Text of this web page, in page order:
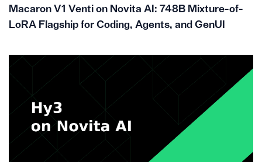
Macaron V1 Venti on Novita AI: 748B Mixture-of-
LoRA Flagship for Coding, Agents, and GenUI